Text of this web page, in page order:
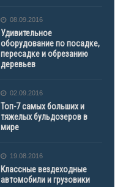
08.09.2016
Удивительное
оборудование по посадке,
пересадке и обрезанию
деревьев
02.09.2016
Топ-7 самых больших и
тяжелых бульдозеров в
мире
19.08.2016
Классные вездеходные
автомобили и грузовики